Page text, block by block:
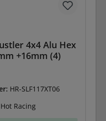
4x4 Alu Hex
+16mm (4)
HR-SLF117XT06
Hot Racing